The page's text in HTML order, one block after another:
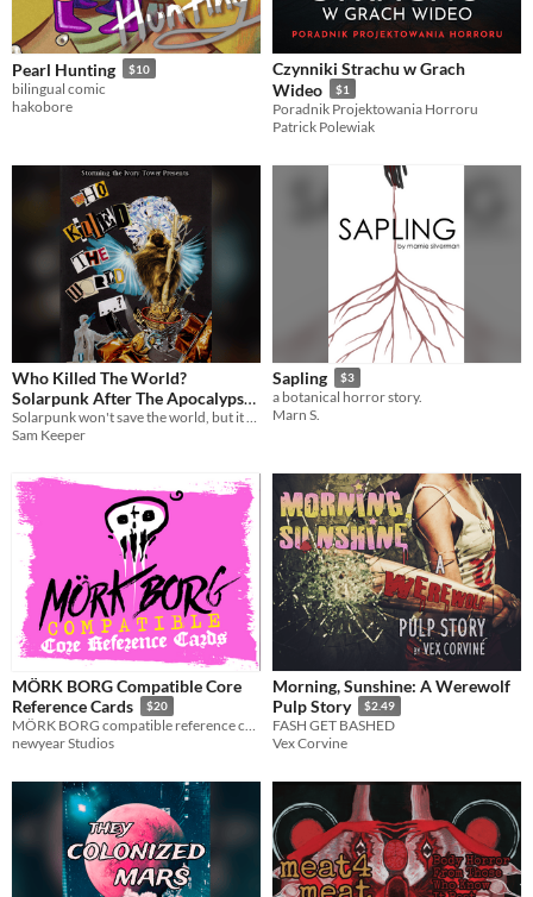
Pearl Hunting $10
bilingual comic
hakobore
Czynniki Strachu w Grach
Wideo
$1
Poradnik Projektowania Horroru
Patrick Polewiak
Who Killed The World?
Solarpunk After The Apocalypse
$5.99
Sam Keeper
Sapling $3
a botanical horror story.
Marn S.
MÖRK BORG Compatible Core
Reference Cards
$20
MÖRK BORG compatible reference cards. A set of 166 tarot sized cards for use when playing TTRPGS.
newyear Studios
Morning, Sunshine: A Werewolf
Pulp Story
$2.49
FASH GET BASHED
Vex Corvine